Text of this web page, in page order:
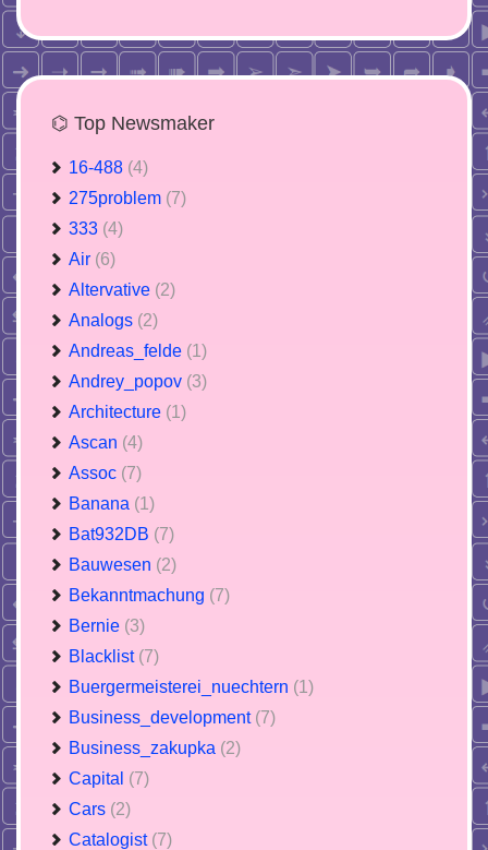
⌬ Top Newsmaker
16-488 (4)
275problem (7)
333 (4)
Air (6)
Altervative (2)
Analogs (2)
Andreas_felde (1)
Andrey_popov (3)
Architecture (1)
Ascan (4)
Assoc (7)
Banana (1)
Bat932DB (7)
Bauwesen (2)
Bekanntmachung (7)
Bernie (3)
Blacklist (7)
Buergermeisterei_nuechtern (1)
Business_development (7)
Business_zakupka (2)
Capital (7)
Cars (2)
Catalogist (7)